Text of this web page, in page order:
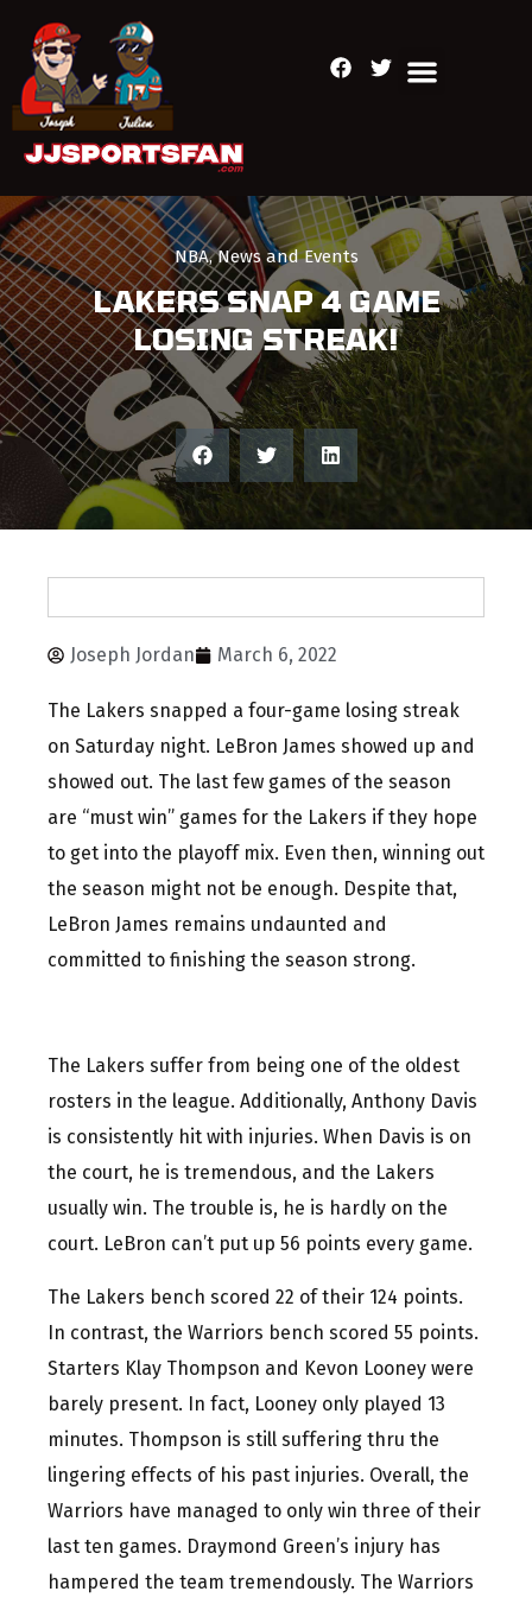
NBA,News and Events
LAKERS SNAP 4 GAME
LOSING STREAK!
Joseph Jordan March 6, 2022
The Lakers snapped a four-game losing streak
on Saturday night. LeBron James showed up and
showed out. The last few games of the season
are “must win” games for the Lakers if they hope
to get into the playoff mix. Even then, winning out
the season might not be enough. Despite that,
LeBron James remains undaunted and
committed to finishing the season strong.
The Lakers suffer from being one of the oldest
rosters in the league. Additionally, Anthony Davis
is consistently hit with injuries. When Davis is on
the court, he is tremendous, and the Lakers
usually win. The trouble is, he is hardly on the
court. LeBron can’t put up 56 points every game.
The Lakers bench scored 22 of their 124 points.
In contrast, the Warriors bench scored 55 points.
Starters Klay Thompson and Kevon Looney were
barely present. In fact, Looney only played 13
minutes. Thompson is still suffering thru the
lingering effects of his past injuries. Overall, the
Warriors have managed to only win three of their
last ten games. Draymond Green’s injury has
hampered the team tremendously. The Warriors